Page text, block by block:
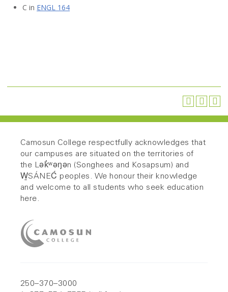
C in ENGL 164
Camosun College respectfully acknowledges that
our campuses are situated on the territories of
the Lək̓ʷəŋən (Songhees and Kosapsum) and
W̱SÁNEĆ peoples. We honour their knowledge
and welcome to all students who seek education
here.
250–370–3000